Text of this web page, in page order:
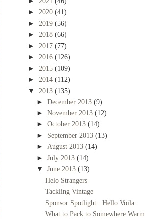
► 2020 (41)
► 2019 (56)
► 2018 (66)
► 2017 (77)
► 2016 (126)
► 2015 (109)
► 2014 (112)
▼ 2013 (135)
► December 2013 (9)
► November 2013 (12)
► October 2013 (14)
► September 2013 (13)
► August 2013 (14)
► July 2013 (14)
▼ June 2013 (13)
Helo Strangers
Tackling Vintage
Sponsor Spotlight : Hello Voila
What to Pack to Somewhere Warm